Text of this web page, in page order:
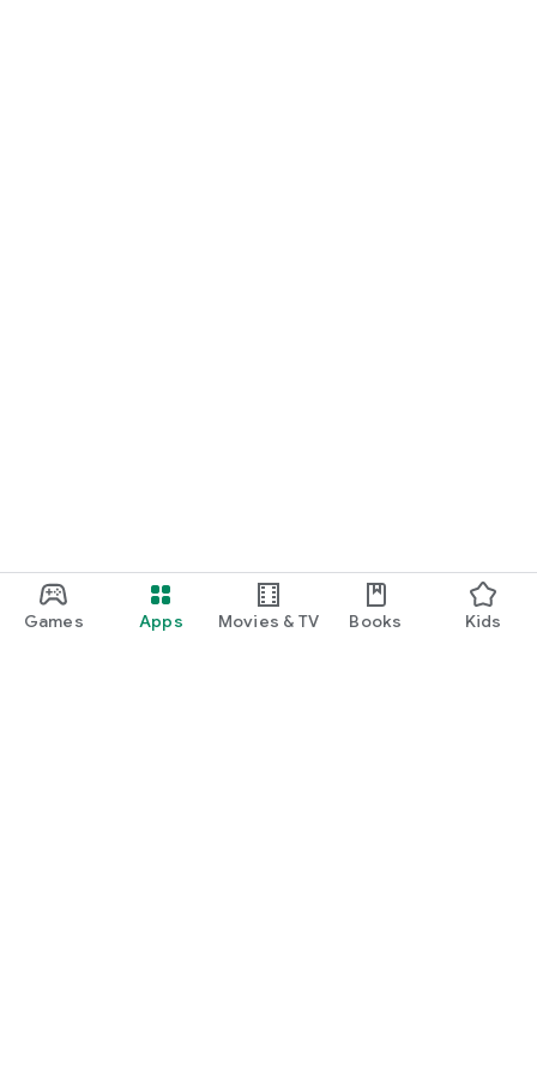
Games Apps Movies & TV Books Kids